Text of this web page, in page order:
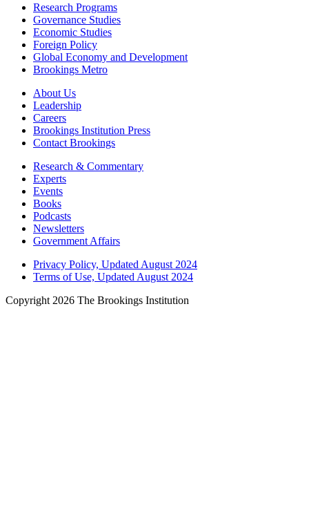
Research Programs
Governance Studies
Economic Studies
Foreign Policy
Global Economy and Development
Brookings Metro
About Us
Leadership
Careers
Brookings Institution Press
Contact Brookings
Research & Commentary
Experts
Events
Books
Podcasts
Newsletters
Government Affairs
Privacy Policy, Updated August 2024
Terms of Use, Updated August 2024
Copyright 2026 The Brookings Institution